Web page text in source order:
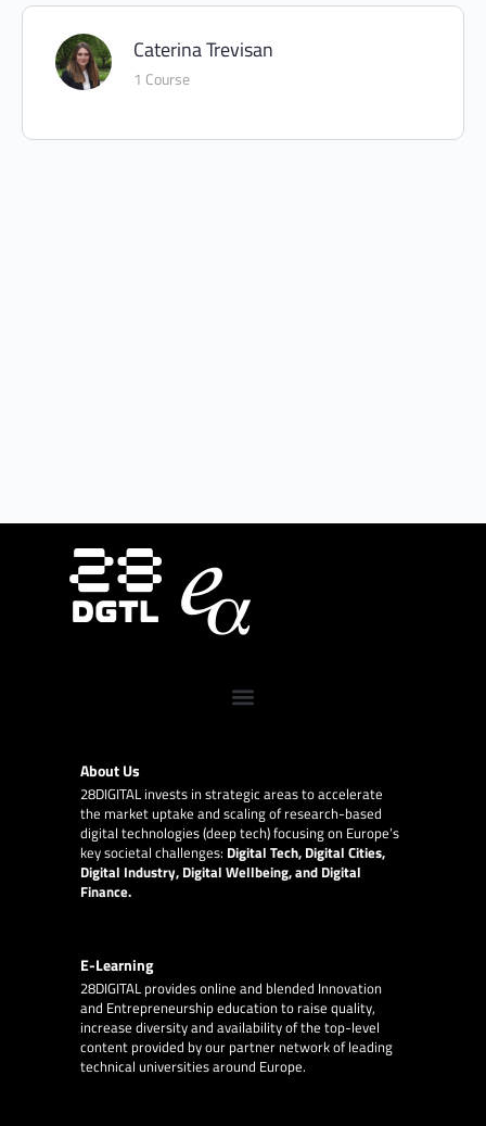
Caterina Trevisan
1 Course
About Us
28DIGITALinvests in strategic areas to accelerate
the market uptake and scaling of research-based
digital technologies (deep tech) focusing on Europe’s
key societal challenges: Digital Tech, Digital Cities,
Digital Industry, Digital Wellbeing, and Digital
Finance.
E-Learning
28DIGITAL provides online and blended Innovation
and Entrepreneurship education to raise quality,
increase diversity and availability of the top-level
content provided by our partner network of leading
technical universities around Europe.